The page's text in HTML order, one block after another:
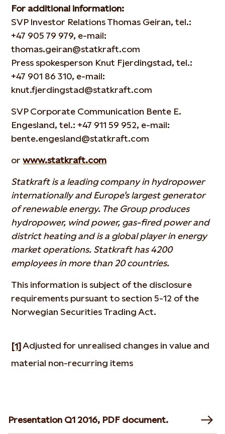
For additional information:
SVP Investor Relations Thomas Geiran, tel.:
+47 905 79 979, e-mail:
thomas.geiran@statkraft.com
Press spokesperson Knut Fjerdingstad, tel.:
+47 901 86 310, e-mail:
knut.fjerdingstad@statkraft.com
SVP Corporate Communication Bente E.
Engesland, tel.:+47 911 59 952, e-mail:
bente.engesland@statkraft.com
orwww.statkraft.com
Statkraft is a leading company in hydropower
internationally and Europe's largest generator
of renewable energy. The Group produces
hydropower, wind power, gas-fired power and
district heating and is a global player in energy
market operations. Statkraft has 4200
employees in more than 20 countries.
This information is subject of the disclosure
requirements pursuant to section 5-12 of the
Norwegian Securities Trading Act.
[1] Adjusted for unrealised changes in value and
material non-recurring items
Presentation Q1 2016, PDF document.